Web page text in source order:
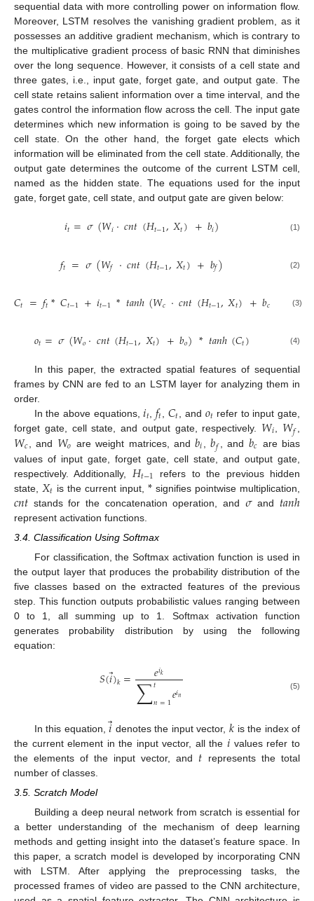
sequential data with more controlling power on information flow.
Moreover, LSTM resolves the vanishing gradient problem, as it
possesses an additive gradient mechanism, which is contrary to
the multiplicative gradient process of basic RNN that diminishes
over the long sequence. However, it consists of a cell state and
three gates, i.e., input gate, forget gate, and output gate. The
cell state retains salient information over a time interval, and the
gates control the information flow across the cell. The input gate
determines which new information is going to be saved by the
cell state. On the other hand, the forget gate elects which
information will be eliminated from the cell state. Additionally, the
output gate determines the outcome of the current LSTM cell,
named as the hidden state. The equations used for the input
gate, forget gate, cell state, and output gate are given below:
𝑖𝑡=𝜎(𝑊𝑖·𝑐𝑛𝑡(𝐻𝑡−1,𝑋𝑡) +𝑏𝑖) (1)
𝑓𝑡 =𝜎(𝑊𝑓 ·𝑐𝑛𝑡(𝐻𝑡−1,𝑋𝑡)+𝑏𝑓) (2)
𝐶𝑡 =𝑓𝑡*𝐶𝑡−1 +𝑖𝑡−1 *𝑡𝑎𝑛ℎ(𝑊𝑐 ·𝑐𝑛𝑡(𝐻𝑡−1,𝑋𝑡) +𝑏𝑐 (3)
𝑜𝑡=𝜎(𝑊𝑜·𝑐𝑛𝑡(𝐻𝑡−1,𝑋𝑡) +𝑏𝑜)*𝑡𝑎𝑛ℎ(𝐶𝑡) (4)
In this paper, the extracted spatial features of sequential
frames by CNN are fed to an LSTM layer for analyzing them in
order.
In the above equations,𝑖𝑡 𝑓𝑡 𝐶𝑡 , and 𝑜𝑡 refer to input gate,
forget gate, cell state, and output gate, respectively. 𝑊𝑖 𝑊𝑓
𝑊𝑐 , and 𝑊𝑜 are weight matrices, and𝑏𝑖 ,𝑏𝑓 , and 𝑏𝑐 are bias
values of input gate, forget gate, cell state, and output gate,
respectively. Additionally, 𝐻𝑡−1
refers to the previous hidden
state, 𝑋𝑡 is the current input, * signifies pointwise multiplication,
𝑐𝑛𝑡 stands for the concatenation operation, and 𝜎and 𝑡𝑎𝑛ℎ
represent activation functions.
3.4. Classification Using Softmax
For classification, the Softmax activation function is used in
the output layer that produces the probability distribution of the
five classes based on the extracted features of the previous
step. This function outputs probabilistic values ranging between
0 to 1, all summing up to 1. Softmax activation function
generates probability distribution by using the following
equation:
𝑆(𝑖⃗
)𝑘= 𝑒𝑖𝑘
∑𝑡
𝑛=1𝑒𝑖𝑛 (5)
In this equation, 𝑖⃗denotes the input vector, 𝑘 is the index of
the current element in the input vector, all the 𝑖 values refer to
the elements of the input vector, and 𝑡 represents the total
number of classes.
3.5. Scratch Model
Building a deep neural network from scratch is essential for
a better understanding of the mechanism of deep learning
methods and getting insight into the dataset’s feature space. In
this paper, a scratch model is developed by incorporating CNN
with LSTM. After applying the preprocessing tasks, the
processed frames of video are passed to the CNN architecture,